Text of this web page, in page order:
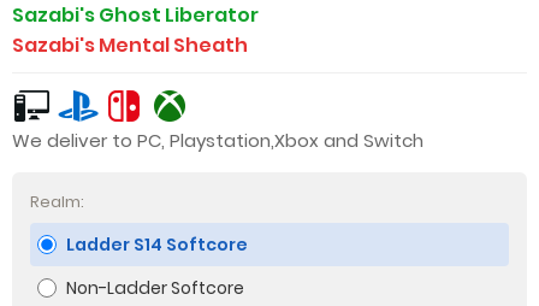
Sazabi's Ghost Liberator
Sazabi's Mental Sheath
We deliver to PC, Playstation,Xbox and Switch
Realm:
Ladder S14 Softcore
Non-Ladder Softcore